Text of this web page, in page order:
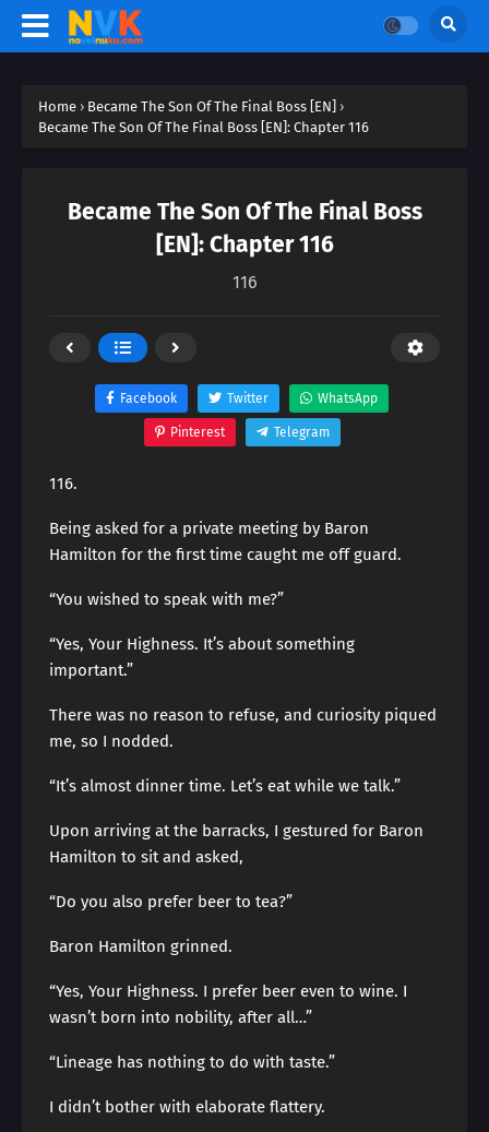
Home › Became The Son Of The Final Boss [EN] ›
Became The Son Of The Final Boss [EN]: Chapter 116
Became The Son Of The Final Boss
[EN]: Chapter 116
116
Facebook Twitter WhatsApp
Pinterest Telegram
116.
Being asked for a private meeting by Baron
Hamilton for the first time caught me off guard.
“You wished to speak with me?”
“Yes, Your Highness. It’s about something
important.”
There was no reason to refuse, and curiosity piqued
me, so I nodded.
“It’s almost dinner time. Let’s eat while we talk.”
Upon arriving at the barracks, I gestured for Baron
Hamilton to sit and asked,
“Do you also prefer beer to tea?”
Baron Hamilton grinned.
“Yes, Your Highness. I prefer beer even to wine. I
wasn’t born into nobility, after all…”
“Lineage has nothing to do with taste.”
I didn’t bother with elaborate flattery.